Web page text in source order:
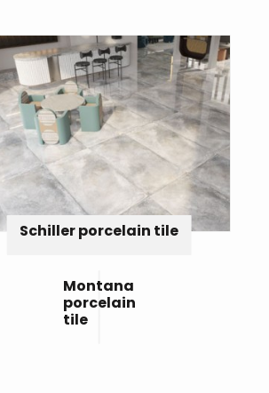
Schiller porcelain tile
Montana
porcelain
tile